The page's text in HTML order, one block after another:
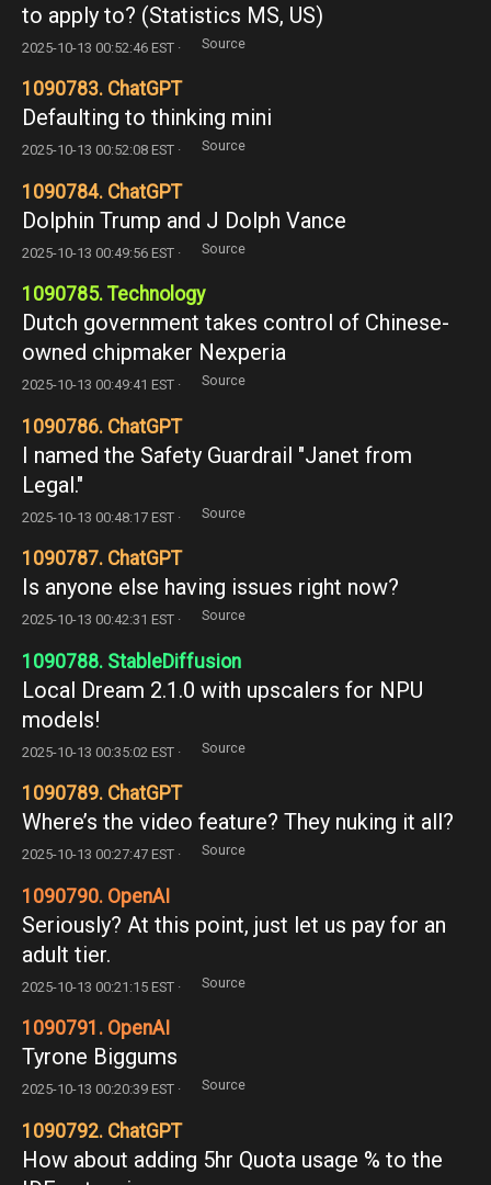
to apply to? (Statistics MS, US)
2025-10-13 00:52:46 EST · Source
1090783. ChatGPT
Defaulting to thinking mini
2025-10-13 00:52:08 EST · Source
1090784. ChatGPT
Dolphin Trump and J Dolph Vance
2025-10-13 00:49:56 EST · Source
1090785. Technology
Dutch government takes control of Chinese-
owned chipmaker Nexperia
2025-10-13 00:49:41 EST · Source
1090786. ChatGPT
I named the Safety Guardrail "Janet from
Legal."
2025-10-13 00:48:17 EST · Source
1090787. ChatGPT
Is anyone else having issues right now?
2025-10-13 00:42:31 EST · Source
1090788. StableDiffusion
Local Dream 2.1.0 with upscalers for NPU
models!
2025-10-13 00:35:02 EST · Source
1090789. ChatGPT
Where’s the video feature? They nuking it all?
2025-10-13 00:27:47 EST · Source
1090790. OpenAI
Seriously? At this point, just let us pay for an
adult tier.
2025-10-13 00:21:15 EST · Source
1090791. OpenAI
Tyrone Biggums
2025-10-13 00:20:39 EST · Source
1090792. ChatGPT
How about adding 5hr Quota usage % to the